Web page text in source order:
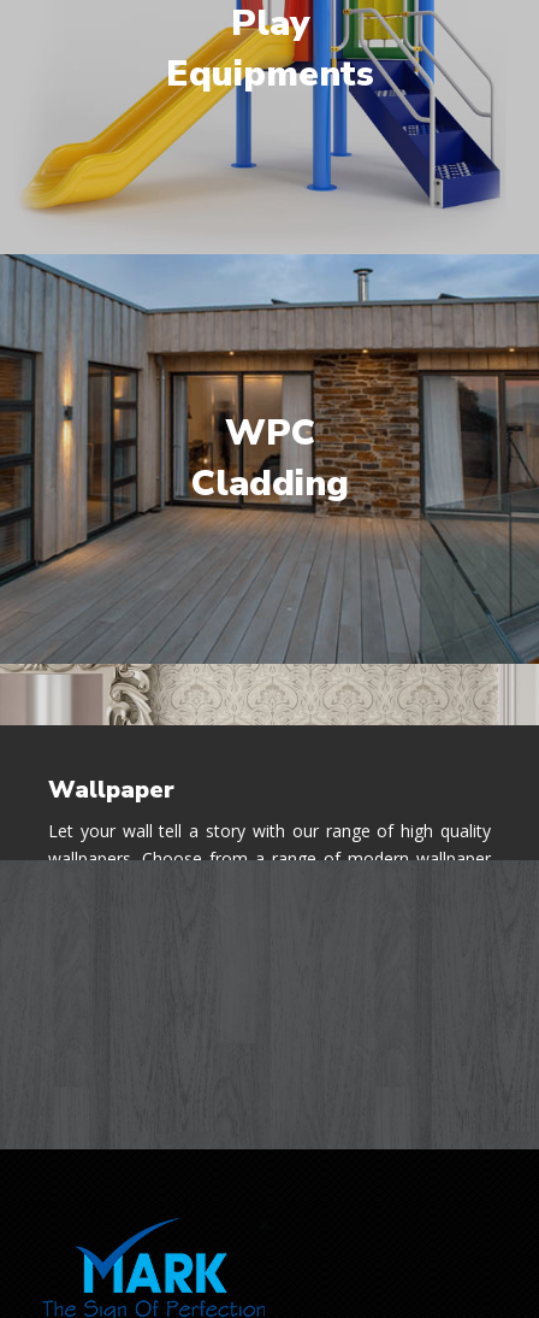
Play
Equipments
WPC
Cladding
Wallpaper
Let your wall tell a story with our range of high quality
wallpapers. Choose from a range of modern wallpaper